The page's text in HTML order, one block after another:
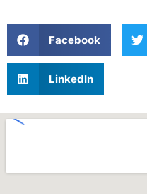
Facebook
LinkedIn